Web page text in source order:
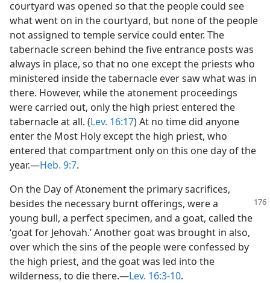
courtyard was opened so that the people could see
what went on in the courtyard, but none of the people
not assigned to temple service could enter. The
tabernacle screen behind the five entrance posts was
always in place, so that no one except the priests who
ministered inside the tabernacle ever saw what was in
there. However, while the atonement proceedings
were carried out, only the high priest entered the
tabernacle at all. (Lev. 16:17) At no time did anyone
enter the Most Holy except the high priest, who
entered that compartment only on this one day of the
year.​—Heb. 9:7.
On the Day of Atonement the primary sacrifices,
besides the necessary burnt offerings, were a
young bull, a perfect specimen, and a goat, called the
‘goat for Jehovah.’ Another goat was brought in also,
over which the sins of the people were confessed by
the high priest, and the goat was led into the
wilderness, to die there.​—Lev. 16:3-10.